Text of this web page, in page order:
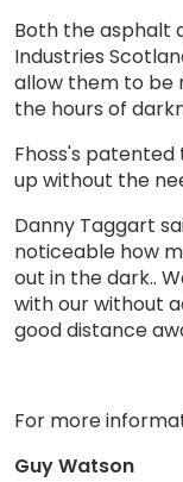
Both the asphalt
Industries
allow them to be
the hours of
Fhoss's
up without the
Danny Taggart
noticeable how
out in the dark..
with our without
good distance
For more
Guy Watson